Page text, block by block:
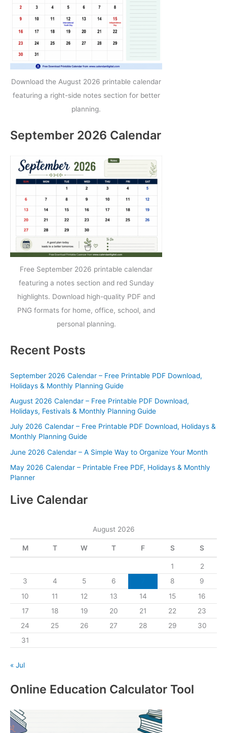
Download the August 2026 printable calendar
featuring a right-side notes section for better
planning.
September 2026 Calendar
Free September 2026 printable calendar
featuring a notes section and red Sunday
highlights. Download high-quality PDF and
PNG formats for home, office, school, and
personal planning.
Recent Posts
September 2026 Calendar – Free Printable PDF Download,
Holidays & Monthly Planning Guide
August 2026 Calendar – Free Printable PDF Download,
Holidays, Festivals & Monthly Planning Guide
July 2026 Calendar – Free Printable PDF Download, Holidays &
Monthly Planning Guide
June 2026 Calendar – A Simple Way to Organize Your Month
May 2026 Calendar – Printable Free PDF, Holidays & Monthly
Planner
Live Calendar
August 2026
M T W T F S S
1
2
3
4 5 6 8
9
10
11 12 13 14 15
16
17
18 19 20 21 22
23
24
25 26 27 28 29
30
31
« Jul
Online Education Calculator Tool